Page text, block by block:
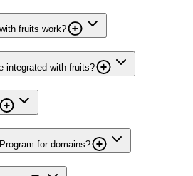
fruits work?
integrated with fruits?
for domains?